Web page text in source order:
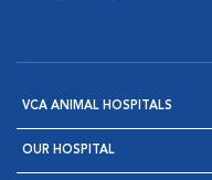
VCA ANIMAL HOSPITALS
OUR HOSPITAL